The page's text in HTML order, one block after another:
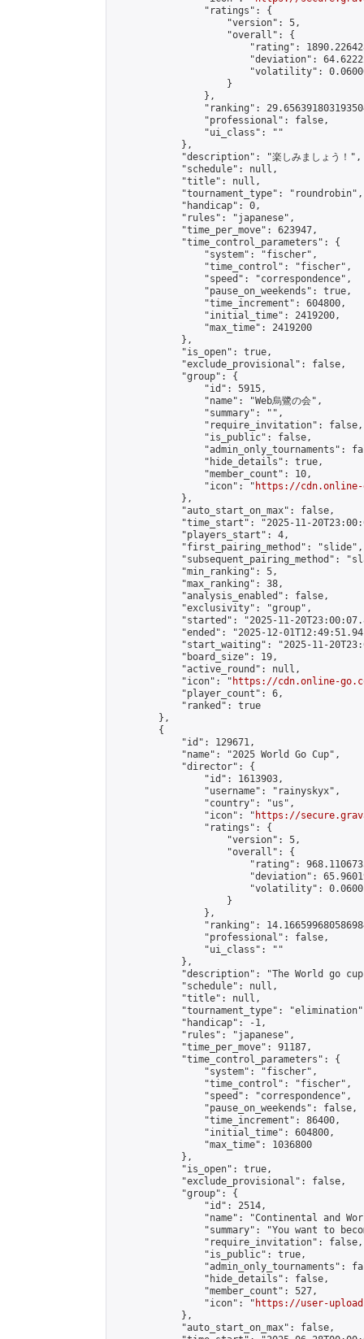
                "ratings": {
                    "version": 5,
                    "overall": {
"rating":
"deviation":
"volatility":
                    }
                },
"ranking":
                "professional": false,
                "ui_class": ""
            },
            "description": "楽しみましょう！",
            "schedule": null,
            "title": null,
            "tournament_type": "roundrobin",
            "handicap": 0,
            "rules": "japanese",
            "time_per_move": 623947,
            "time_control_parameters": {
                "system": "fischer",
                "time_control": "fischer",
                "speed": "correspondence",
                "pause_on_weekends": true,
                "time_increment": 604800,
                "initial_time": 2419200,
                "max_time": 2419200
            },
            "is_open": true,
            "exclude_provisional": false,
            "group": {
                "id": 5915,
                "name": "Web烏鷺の会",
                "summary": "",
                "require_invitation": false,
                "is_public": false,
"admin_only_tournaments":
                "hide_details": true,
                "member_count": 10,
                "icon": "
https://cdn.online-
            },
            "auto_start_on_max": false,
"time_start": "2025-11-
            "players_start": 4,
            "first_pairing_method": "slide",
"subsequent_pairing_method":
            "min_ranking": 5,
            "max_ranking": 38,
            "analysis_enabled": false,
            "exclusivity": "group",
"started": "2025-11-
"ended": "2025-12-
"start_waiting": "2025-11-
            "board_size": 19,
            "active_round": null,
            "icon": "
https://cdn.online-
            "player_count": 6,
            "ranked": true
        },
        {
            "id": 129671,
            "name": "2025 World Go Cup",
            "director": {
                "id": 1613903,
                "username": "rainyskyx",
                "country": "us",
                "icon": "
https://
                "ratings": {
                    "version": 5,
                    "overall": {
"rating":
"deviation":
"volatility":
                    }
                },
"ranking":
                "professional": false,
                "ui_class": ""
            },
"description": "The World go
            "schedule": null,
            "title": null,
"tournament_type":
            "handicap": -1,
            "rules": "japanese",
            "time_per_move": 91187,
            "time_control_parameters": {
                "system": "fischer",
                "time_control": "fischer",
                "speed": "correspondence",
                "pause_on_weekends": false,
                "time_increment": 86400,
                "initial_time": 604800,
                "max_time": 1036800
            },
            "is_open": true,
            "exclude_provisional": false,
            "group": {
                "id": 2514,
"name": "Continental and
"summary": "You want to
                "require_invitation": false,
                "is_public": true,
"admin_only_tournaments":
                "hide_details": false,
                "member_count": 527,
                "icon": "
https://user-
            },
            "auto_start_on_max": false,